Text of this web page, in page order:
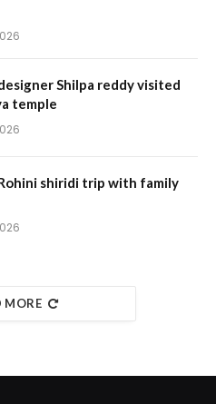
Shilpa reddy visited
temple
shiridi trip with family
MORE